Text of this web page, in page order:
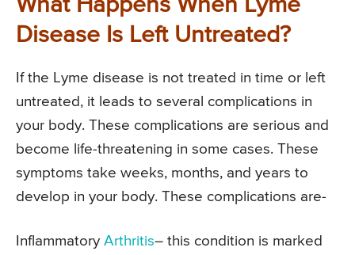
What Happens When Lyme
Disease Is Left Untreated?
If the Lyme disease is not treated in time or left
untreated, it leads to several complications in
your body. These complications are serious and
become life-threatening in some cases. These
symptoms take weeks, months, and years to
develop in your body. These complications are-
Inflammatory Arthritis– this condition is marked